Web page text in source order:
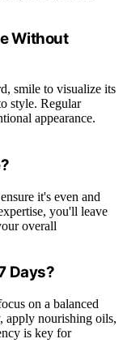
Without
smile to visualize its
style. Regular
appearance.
it's even and
you'll leave
overall
Days?
on a balanced
apply nourishing oils,
is key for